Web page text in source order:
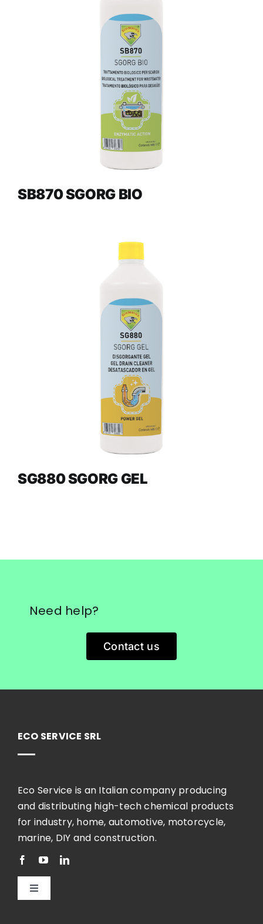
SB870 SGORG BIO
SG880 SGORG GEL
Need help?
Contact us
ECO SERVICE SRL
Eco Service is an Italian company producing
and distributing high-tech chemical products
for industry, home, automotive, motorcycle,
marine, DIY and construction.
Toggle